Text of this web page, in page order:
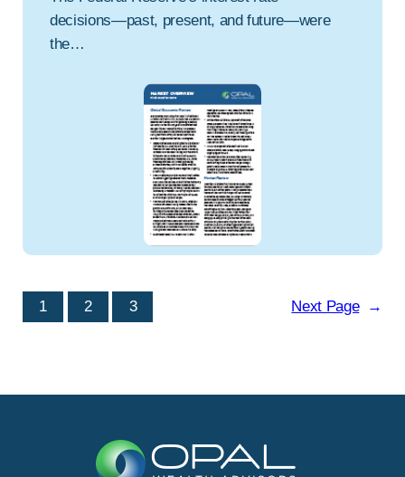
decisions—past, present, and future—were
the…
1 2 3 Next Page →